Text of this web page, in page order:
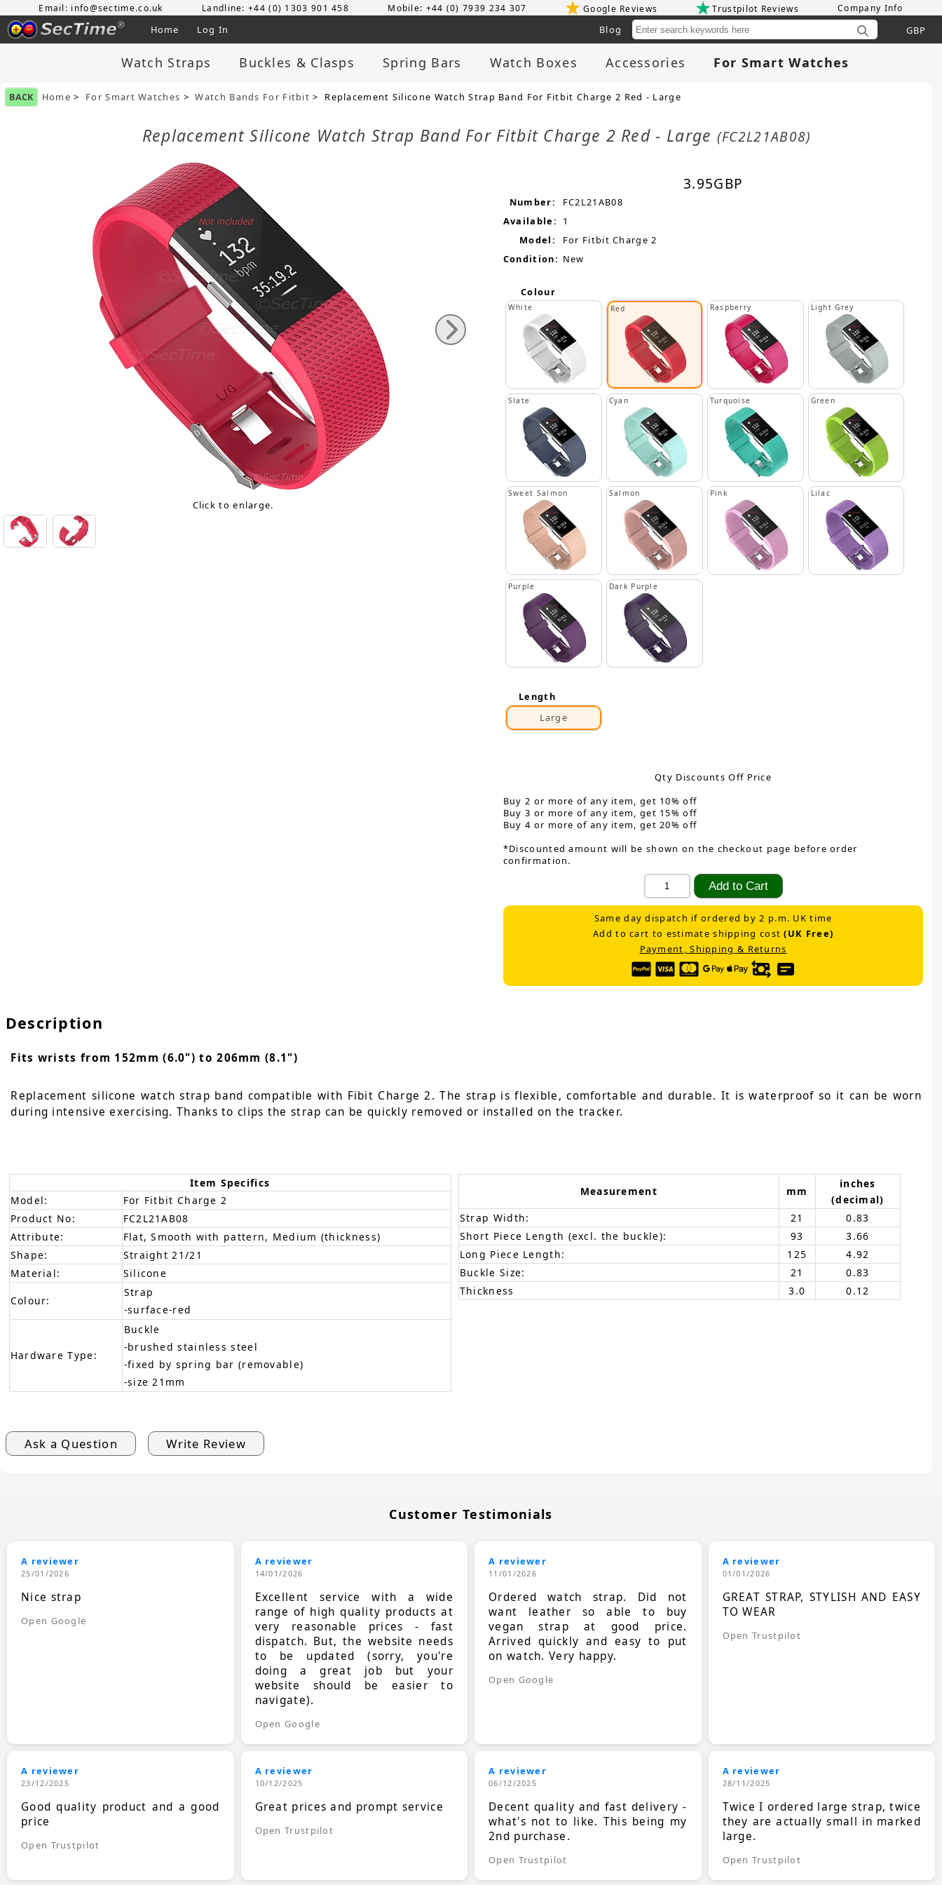
Email: info@sectime.co.uk Landline: +44 (0) 1303 901 458 Mobile: +44 (0) 7939 234 307 Google Reviews Trustpilot Reviews Company Info
Home Log In
Blog
Watch Straps Buckles & Clasps Spring Bars Watch Boxes Accessories For Smart Watches
BACK Home > For Smart Watches >Watch Bands For Fitbit > Replacement Silicone Watch Strap Band For Fitbit Charge 2 Red - Large
Replacement Silicone Watch Strap Band For Fitbit Charge 2 Red - Large (FC2L21AB08)
Click to enlarge.
3.95GBP
Number:
FC2L21AB08
Available:
1
Model:
For Fitbit Charge 2
Condition: New
Colour
White Red Raspberry Light Grey
Slate Cyan Turquoise Green
Sweet Salmon Salmon Pink Lilac
Purple Dark Purple
Length
Large
Qty Discounts Off Price
Buy 2 or more of any item, get 10% off
Buy 3 or more of any item, get 15% off
Buy 4 or more of any item, get 20% off
*Discounted amount will be shown on the checkout page before order
confirmation.
Same day dispatch if ordered by 2 p.m. UK time
Add to cart to estimate shipping cost(UK Free)
Payment, Shipping & Returns
Description
Fits wrists from 152mm (6.0") to 206mm (8.1")
Replacement silicone watch strap band compatible with Fibit Charge 2. The strap is flexible, comfortable and durable. It is waterproof so it can be worn
during intensive exercising. Thanks to clips the strap can be quickly removed or installed on the tracker.
Item Specifics
Model:
For Fitbit Charge 2
Product No:
FC2L21AB08
Attribute:
Flat, Smooth with pattern, Medium (thickness)
Shape:
Straight 21/21
Material:
Silicone
Colour:
Strap
-surface-red
Hardware Type:
Buckle
-brushed stainless steel
-fixed by spring bar (removable)
-size 21mm
Measurement mm
inches
(decimal)
Strap Width:
21
0.83
Short Piece Length (excl. the buckle):
93
3.66
Long Piece Length:
125
4.92
Buckle Size:
21
0.83
Thickness
3.0 0.12
Ask a Question Write Review
Customer Testimonials
A reviewer
25/01/2026
Nice strap
Open Google
A reviewer
14/01/2026
Excellent service with a wide
range of high quality products at
very reasonable prices - fast
dispatch. But, the website needs
to be updated (sorry, you're
doing a great job but your
website should be easier to
navigate).
Open Google
A reviewer
11/01/2026
Ordered watch strap. Did not
want leather so able to buy
vegan strap at good price.
Arrived quickly and easy to put
on watch. Very happy.
Open Google
A reviewer
01/01/2026
GREAT STRAP, STYLISH AND EASY
TO WEAR
Open Trustpilot
A reviewer
23/12/2025
Good quality product and a good
price
Open Trustpilot
A reviewer
10/12/2025
Great prices and prompt service
Open Trustpilot
A reviewer
06/12/2025
Decent quality and fast delivery -
what's not to like. This being my
2nd purchase.
Open Trustpilot
A reviewer
28/11/2025
Twice I ordered large strap, twice
they are actually small in marked
large.
Open Trustpilot